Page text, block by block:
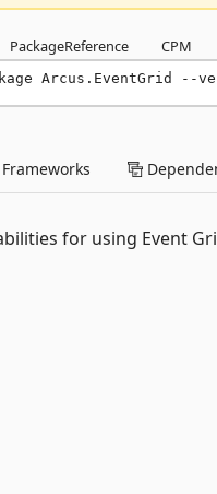
PackageReference CPM
Arcus.EventGrid --
Frameworks
for using Event